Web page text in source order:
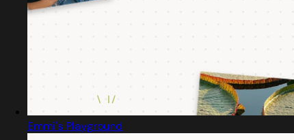
Emmi's Playground